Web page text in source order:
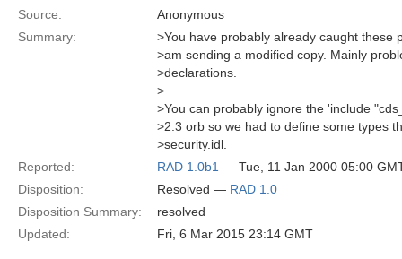
Source:
Anonymous
Summary:
>You have probably already caught these
>am sending a modified copy. Mainly
>declarations.
>
>You can probably ignore the 'include
>2.3 orb so we had to define some types
>security.idl.
Reported:
RAD 1.0b1 — Tue, 11 Jan 2000 05:00
Disposition:
Resolved — RAD 1.0
Disposition Summary:
resolved
Updated:
Fri, 6 Mar 2015 23:14 GMT